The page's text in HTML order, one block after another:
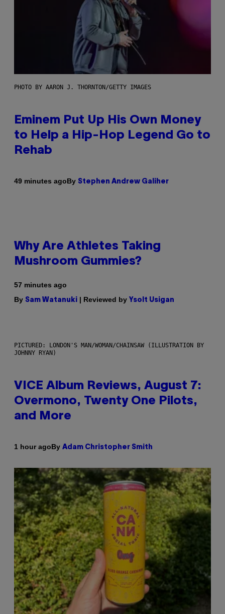
PHOTO BY AARON J. THORNTON/GETTY IMAGES
Eminem Put Up His Own Money
to Help a Hip-Hop Legend Go to
Rehab
49 minutes agoBy Stephen Andrew Galiher
Why Are Athletes Taking
Mushroom Gummies?
57 minutes ago
By Sam Watanuki | Reviewed by Ysolt Usigan
PICTURED: LONDON'S MAN/WOMAN/CHAINSAW (ILLUSTRATION BY
JOHNNY RYAN)
VICE Album Reviews, August 7:
Overmono, Twenty One Pilots,
and More
1 hour agoBy Adam Christopher Smith